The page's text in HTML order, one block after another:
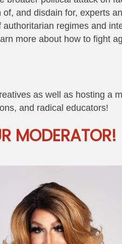
of, and disdain for, experts
regimes and
more about how to fight
as well as hosting a
and radical educators!
MODERATOR!